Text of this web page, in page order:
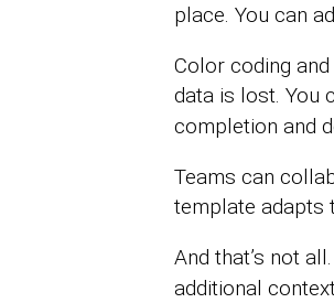
place. You can
Color coding
data is lost. You
completion and
Teams can
template adapts
And that’s not all.
additional